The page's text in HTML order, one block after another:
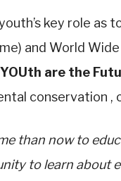
key role
and World
YOUth are the
conservation ,
than now to
to learn about